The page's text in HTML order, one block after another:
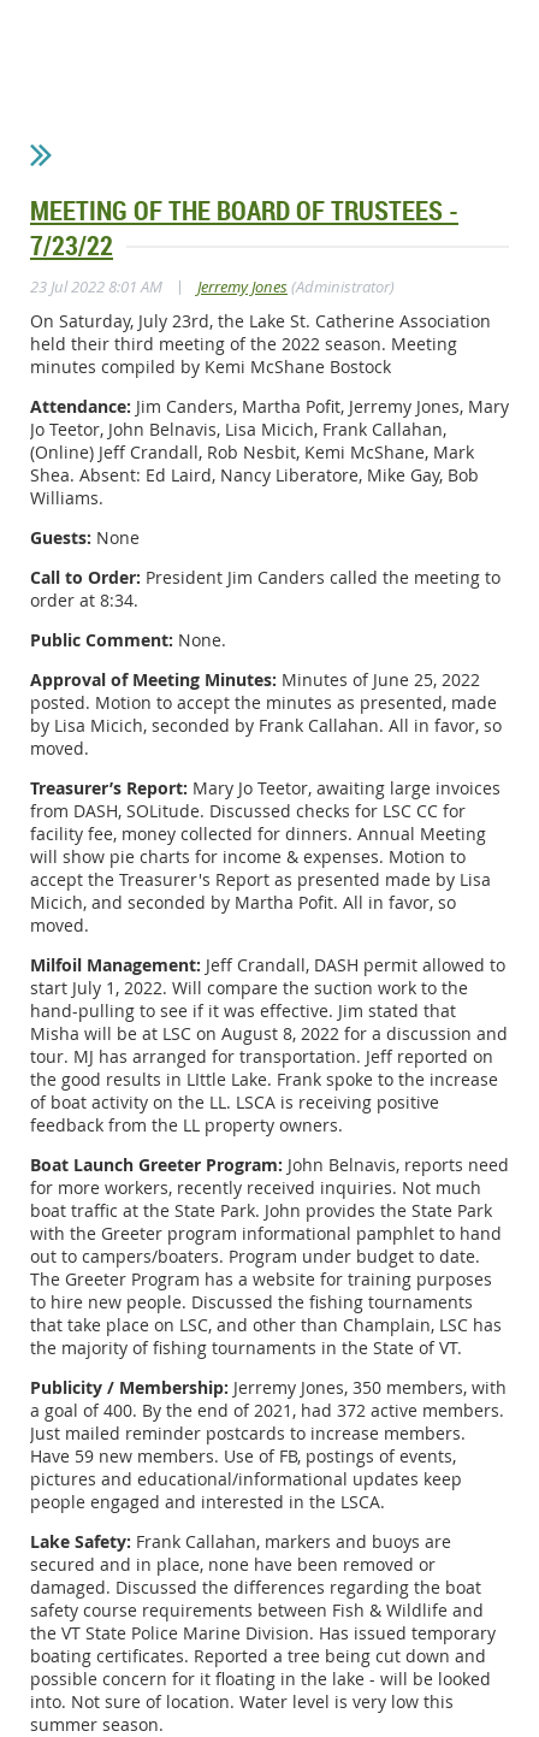
MEETING OF THE BOARD OF TRUSTEES -
7/23/22
23 Jul 2022 8:01 AM | Jerremy Jones(Administrator)
On Saturday, July 23rd, the Lake St. Catherine Association
held their third meeting of the 2022 season. Meeting
minutes compiled by Kemi McShane Bostock
Attendance: Jim Canders, Martha Pofit, Jerremy Jones, Mary
Jo Teetor, John Belnavis, Lisa Micich, Frank Callahan,
(Online) Jeff Crandall, Rob Nesbit, Kemi McShane, Mark
Shea. Absent: Ed Laird, Nancy Liberatore, Mike Gay, Bob
Williams.
Guests: None
Call to Order: President Jim Canders called the meeting to
order at 8:34.
Public Comment: None.
Approval of Meeting Minutes: Minutes of June 25, 2022
posted. Motion to accept the minutes as presented, made
by Lisa Micich, seconded by Frank Callahan. All in favor, so
moved.
Treasurer’s Report: Mary Jo Teetor, awaiting large invoices
from DASH, SOLitude. Discussed checks for LSC CC for
facility fee, money collected for dinners. Annual Meeting
will show pie charts for income & expenses. Motion to
accept the Treasurer's Report as presented made by Lisa
Micich, and seconded by Martha Pofit. All in favor, so
moved.
Milfoil Management: Jeff Crandall, DASH permit allowed to
start July 1, 2022. Will compare the suction work to the
hand-pulling to see if it was effective. Jim stated that
Misha will be at LSC on August 8, 2022 for a discussion and
tour. MJ has arranged for transportation. Jeff reported on
the good results in LIttle Lake. Frank spoke to the increase
of boat activity on the LL. LSCA is receiving positive
feedback from the LL property owners.
Boat Launch Greeter Program: John Belnavis, reports need
for more workers, recently received inquiries. Not much
boat traffic at the State Park. John provides the State Park
with the Greeter program informational pamphlet to hand
out to campers/boaters. Program under budget to date.
The Greeter Program has a website for training purposes
to hire new people. Discussed the fishing tournaments
that take place on LSC, and other than Champlain, LSC has
the majority of fishing tournaments in the State of VT.
Publicity / Membership: Jerremy Jones, 350 members, with
a goal of 400. By the end of 2021, had 372 active members.
Just mailed reminder postcards to increase members.
Have 59 new members. Use of FB, postings of events,
pictures and educational/informational updates keep
people engaged and interested in the LSCA.
Lake Safety: Frank Callahan, markers and buoys are
secured and in place, none have been removed or
damaged. Discussed the differences regarding the boat
safety course requirements between Fish & Wildlife and
the VT State Police Marine Division. Has issued temporary
boating certificates. Reported a tree being cut down and
possible concern for it floating in the lake - will be looked
into. Not sure of location. Water level is very low this
summer season.